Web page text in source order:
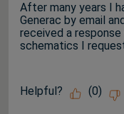
After many years I
Generac by email
received a
schematics I
Helpful? (0)